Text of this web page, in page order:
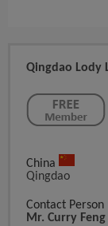
Qingdao Lody
China
Qingdao
Contact Person
Mr. Curry Feng